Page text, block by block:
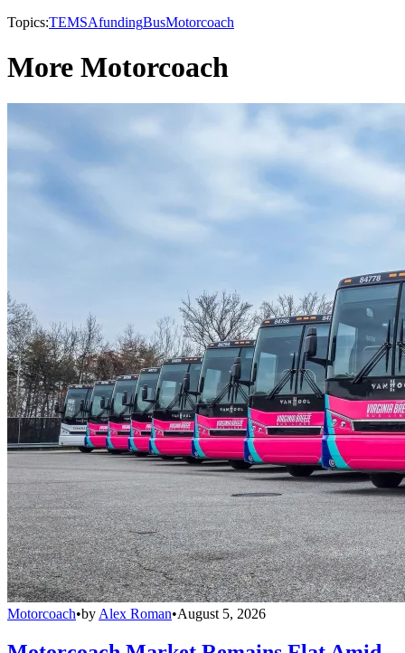
Topics:TEMSAfundingBusMotorcoach
More Motorcoach
Motorcoach•by Alex Roman•August 5, 2026